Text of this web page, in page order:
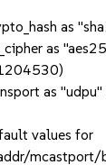
as
as
as
values for
mcastport/